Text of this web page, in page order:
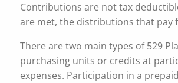
Contributions are not tax
are met, the distributions that pay
There are two main types of 529
purchasing units or credits at
expenses. Participation in a